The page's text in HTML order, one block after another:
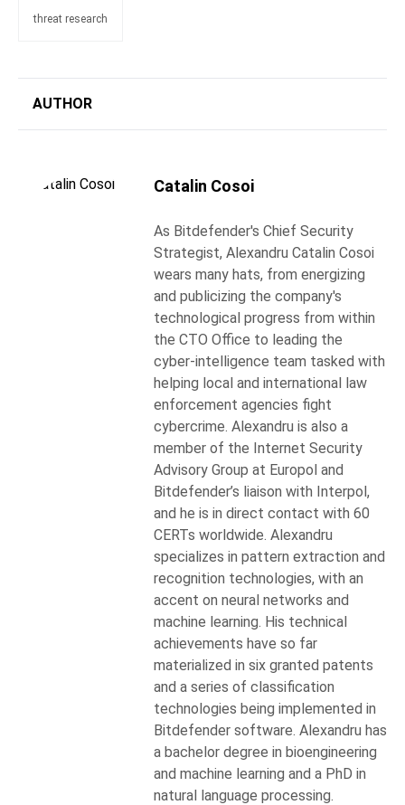
threat research
AUTHOR
Catalin Cosoi
As Bitdefender's Chief Security
Strategist, Alexandru Catalin Cosoi
wears many hats, from energizing
and publicizing the company's
technological progress from within
the CTO Office to leading the
cyber-intelligence team tasked with
helping local and international law
enforcement agencies fight
cybercrime. Alexandru is also a
member of the Internet Security
Advisory Group at Europol and
Bitdefender’s liaison with Interpol,
and he is in direct contact with 60
CERTs worldwide. Alexandru
specializes in pattern extraction and
recognition technologies, with an
accent on neural networks and
machine learning. His technical
achievements have so far
materialized in six granted patents
and a series of classification
technologies being implemented in
Bitdefender software. Alexandru has
a bachelor degree in bioengineering
and machine learning and a PhD in
natural language processing.